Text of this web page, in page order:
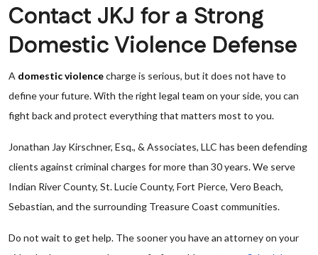
Contact JKJ for a Strong
Domestic Violence Defense
A domestic violencecharge is serious, but it does not have to
define your future. With the right legal team on your side, you can
fight back and protect everything that matters most to you.
Jonathan Jay Kirschner, Esq., & Associates, LLC has been defending
clients against criminal charges for more than 30 years. We serve
Indian River County, St. Lucie County, Fort Pierce, Vero Beach,
Sebastian, and the surrounding Treasure Coast communities.
Do not wait to get help. The sooner you have an attorney on your